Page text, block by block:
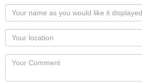
Your
name
as
you
would
like
Your
Locaton
Your